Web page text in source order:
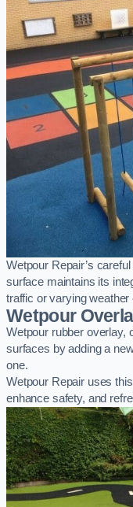
Wetpour Repair’s
surface maintains its
traffic or varying weather
Wetpour
Wetpour rubber overlay,
surfaces by adding a
one.
Wetpour Repair uses
enhance safety, and